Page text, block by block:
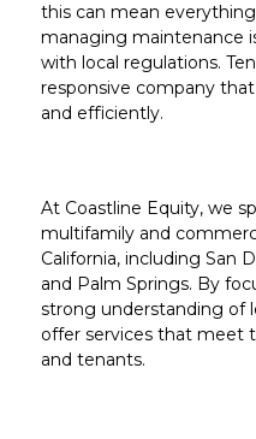
this can mean
managing maintenance
with local regulations.
responsive company
and efficiently.
At Coastline Equity, we
multifamily and
California, including San
and Palm Springs. By
strong understanding of
offer services that meet
and tenants.